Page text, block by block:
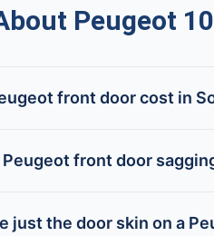
Peugeot
front door cost in
Peugeot front door
just the door skin on a